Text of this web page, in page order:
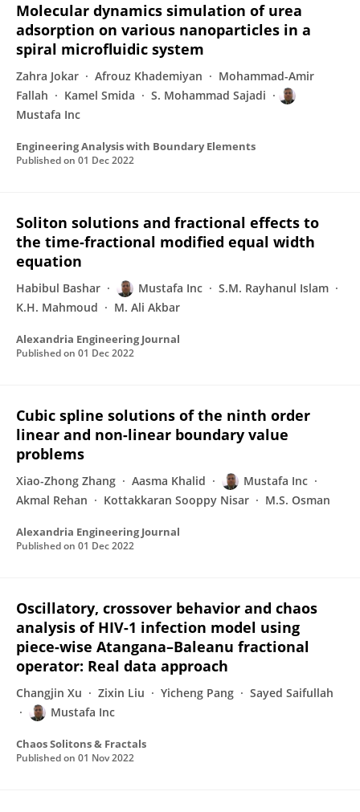
Molecular dynamics simulation of urea
adsorption on various nanoparticles in a
spiral microfluidic system
Zahra Jokar Afrouz Khademiyan
Mohammad-Amir
Fallah
Kamel Smida
S. Mohammad Sajadi
Mustafa Inc
Engineering Analysis with Boundary Elements
Published on 01 Dec 2022
Soliton solutions and fractional effects to
the time-fractional modified equal width
equation
Habibul Bashar Mustafa Inc
S.M. Rayhanul Islam
K.H. Mahmoud
M. Ali Akbar
Alexandria Engineering Journal
Published on 01 Dec 2022
Cubic spline solutions of the ninth order
linear and non-linear boundary value
problems
Xiao-Zhong Zhang Aasma Khalid
Mustafa Inc
Akmal Rehan
Kottakkaran Sooppy Nisar M.S. Osman
Alexandria Engineering Journal
Published on 01 Dec 2022
Oscillatory, crossover behavior and chaos
analysis of HIV-1 infection model using
piece-wise Atangana–Baleanu fractional
operator: Real data approach
Changjin Xu Zixin Liu Yicheng Pang
Sayed Saifullah
Mustafa Inc
Chaos Solitons & Fractals
Published on 01 Nov 2022